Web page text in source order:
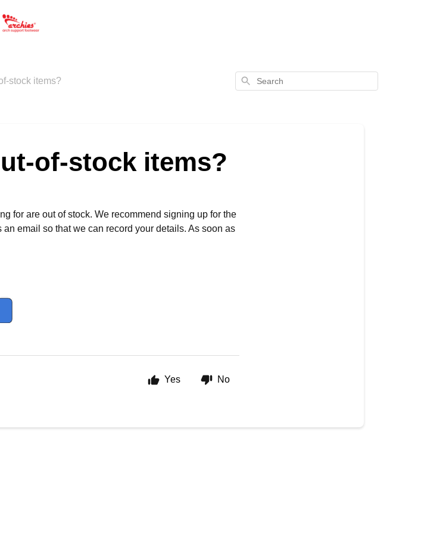
stock items? Search
of-stock items?
for are out of stock. We recommend signing up for the
email so that we can record your details. As soon as
Yes No